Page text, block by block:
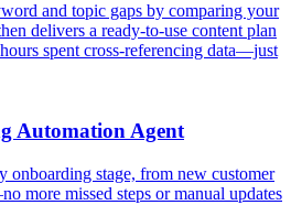
and topic gaps by comparing your
delivers a ready-to-use content plan
spent cross-referencing data—just
Automation Agent
onboarding stage, from new customer
more missed steps or manual updates